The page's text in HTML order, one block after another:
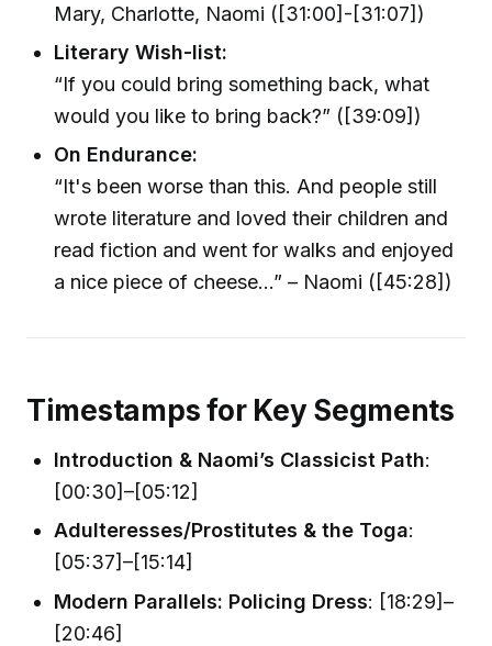
Mary, Charlotte, Naomi ([31:00]-[31:07])
Literary Wish-list:
“If you could bring something back, what
would you like to bring back?” ([39:09])
On Endurance:
“It's been worse than this. And people still
wrote literature and loved their children and
read fiction and went for walks and enjoyed
a nice piece of cheese...” – Naomi ([45:28])
Timestamps for Key Segments
Introduction & Naomi’s Classicist Path:
[00:30]–[05:12]
Adulteresses/Prostitutes & the Toga:
[05:37]–[15:14]
Modern Parallels: Policing Dress: [18:29]–
[20:46]